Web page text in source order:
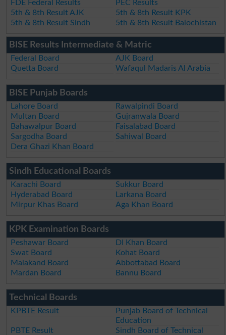
FDE Federal Results
PEC Results
5th & 8th Result AJK
5th & 8th Result KPK
5th & 8th Result Sindh
5th & 8th Result Balochistan
BISE Results Intermediate & Matric
Federal Board
AJK Board
Quetta Board
Wafaqul Madaris Al Arabia
BISE Punjab Boards
Lahore Board
Rawalpindi Board
Multan Board
Gujranwala Board
Bahawalpur Board
Faisalabad Board
Sargodha Board
Sahiwal Board
Dera Ghazi Khan Board
Sindh Educational Boards
Karachi Board
Sukkur Board
Hyderabad Board
Larkana Board
Mirpur Khas Board
Aga Khan Board
KPK Examination Boards
Peshawar Board
DI Khan Board
Swat Board
Kohat Board
Malakand Board
Abbottabad Board
Mardan Board
Bannu Board
Technical Boards
KPBTE Result
Punjab Board of Technical
Education
PBTE Result
Sindh Board of Technical